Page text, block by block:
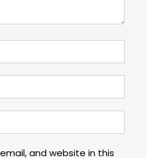
and website in this